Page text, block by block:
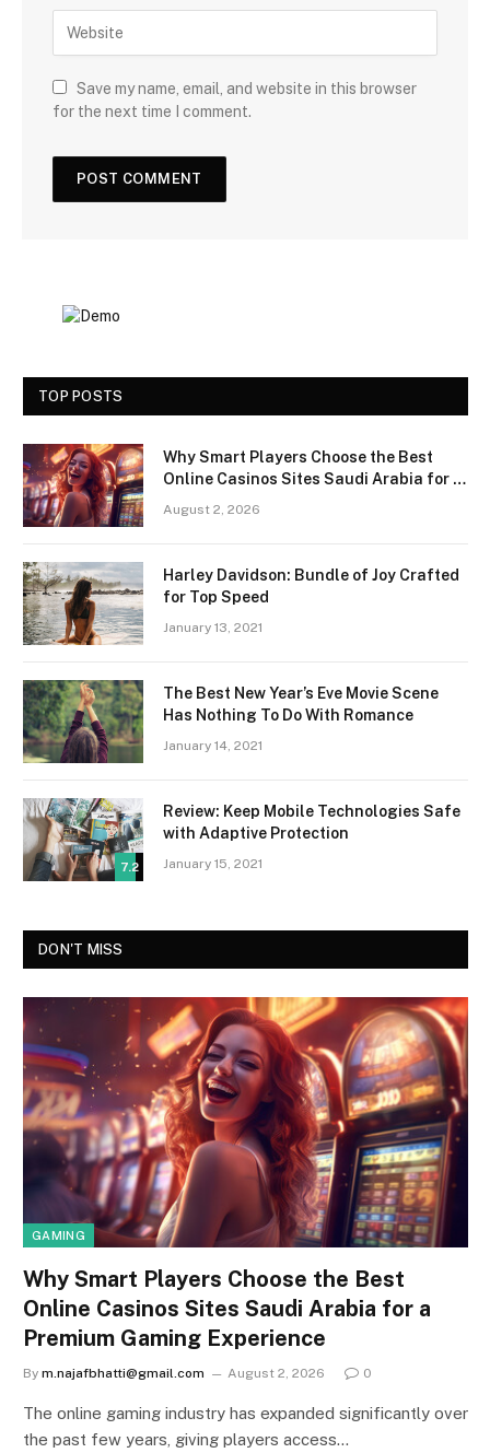
Save my name, email, and website in this browser
for the next time I comment.
TOP POSTS
Why Smart Players Choose the Best
Online Casinos Sites Saudi Arabia for a
August 2, 2026
Harley Davidson: Bundle of Joy Crafted
for Top Speed
January 13, 2021
The Best New Year’s Eve Movie Scene
Has Nothing To Do With Romance
January 14, 2021
7.2
Review: Keep Mobile Technologies Safe
with Adaptive Protection
January 15, 2021
DON'T MISS
GAMING
Why Smart Players Choose the Best
Online Casinos Sites Saudi Arabia for a
Premium Gaming Experience
By m.najafbhatti@gmail.com August 2, 2026 0
The online gaming industry has expanded significantly over
the past few years, giving players access…